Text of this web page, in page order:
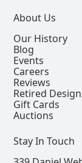
About Us
Our History
Blog
Events
Careers
Reviews
Retired
Gift Cards
Auctions
Stay In Touch